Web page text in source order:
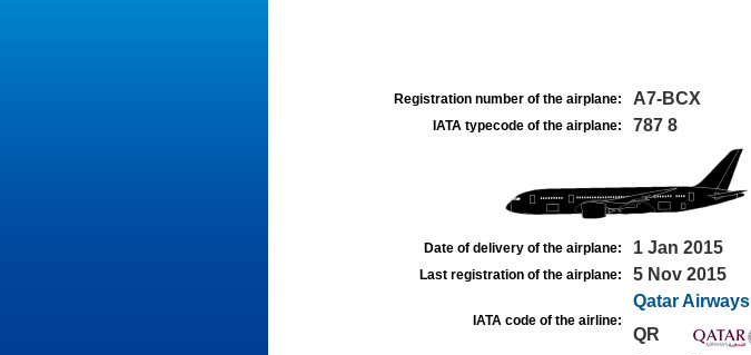
Registration number of the airplane: A7-BCX
IATA typecode of the airplane: 787 8
Date of delivery of the airplane: 1 Jan 2015
Last registration of the airplane: 5 Nov 2015
IATA code of the airline:
Qatar Airways
QR